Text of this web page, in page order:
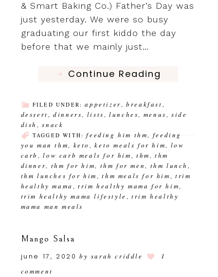
& Smart Baking Co.) Father’s Day was
just yesterday. We were so busy
graduating our first kiddo the day
before that we mainly just…
Continue Reading
FILED UNDER:appetizer,breakfast ,
dessert ,dinners, lists ,lunches, menus ,side
dish ,snack
TAGGED WITH:feeding him thm, feeding
you man thm, keto ,keto meals for him, low
carb ,low carb meals for him , thm ,thm
dinner, thm for him, thm for men, thm lunch ,
thm lunches for him ,thm meals for him , trim
healthy mama ,trim healthy mama for him,
trim healthy mama lifestyle ,trim healthy
mama man meals
Mango Salsa
june 17, 2020 by sarah criddle
1
comment